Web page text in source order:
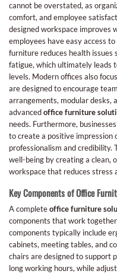
cannot be overstated, as
comfort, and employee
designed workspace improves
employees have easy access
furniture reduces health issues
fatigue, which ultimately leads
levels. Modern offices also
are designed to encourage
arrangements, modular desks,
advancedoffice furniture
needs. Furthermore,
to create a positive impression
professionalism and
well-being by creating a clean,
workspace that reduces stress
Key Components of Office
A completeoffice furniture
components that work
components typically include
cabinets, meeting tables, and
chairs are designed to support
long working hours, while